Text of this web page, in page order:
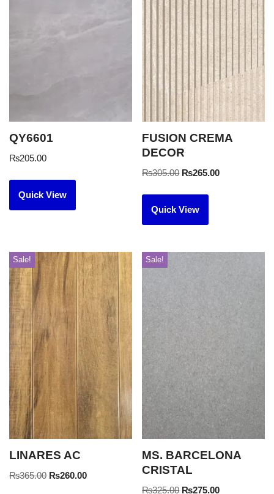
QY6601
₨205.00
Quick View
FUSION CREMA
DECOR
₨305.00 ₨265.00
Quick View
Sale!
LINARES AC
₨365.00 ₨260.00
Sale!
MS. BARCELONA
CRISTAL
₨325.00 ₨275.00